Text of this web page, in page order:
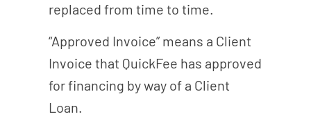
replaced from time to time.
“Approved Invoice” means a Client
Invoice that QuickFee has approved
for financing by way of a Client
Loan.